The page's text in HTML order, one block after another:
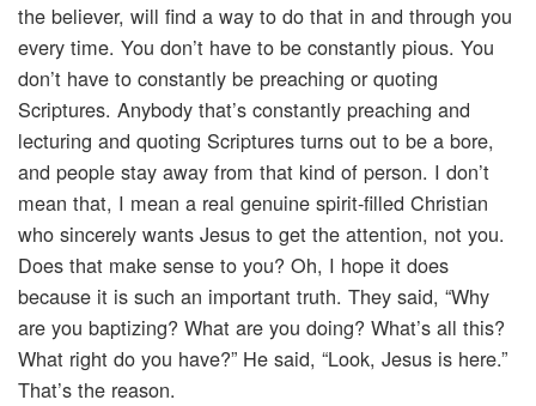
the believer, will find a way to do that in and through you
every time. You don’t have to be constantly pious. You
don’t have to constantly be preaching or quoting
Scriptures. Anybody that’s constantly preaching and
lecturing and quoting Scriptures turns out to be a bore,
and people stay away from that kind of person. I don’t
mean that, I mean a real genuine spirit-filled Christian
who sincerely wants Jesus to get the attention, not you.
Does that make sense to you? Oh, I hope it does
because it is such an important truth. They said, “Why
are you baptizing? What are you doing? What’s all this?
What right do you have?” He said, “Look, Jesus is here.”
That’s the reason.